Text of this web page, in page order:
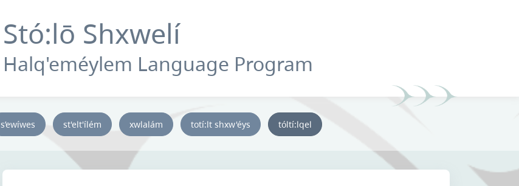
Stó:lō Shxwelí
Halq'eméylem Language Program
s’ewíwes st'elt'ílém xwlalám totí:lt shxw'éys tóltí:lqel